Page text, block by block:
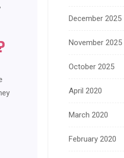
,
December 2025
November 2025
October 2025
April 2020
March 2020
February 2020